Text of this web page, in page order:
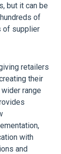
but it can be
of
of supplier
retailers
their
range
with
and